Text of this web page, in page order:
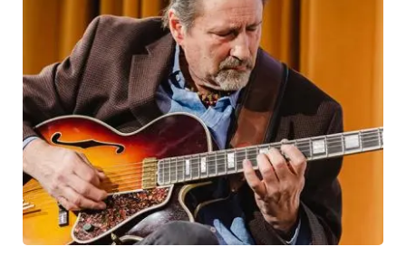
Morrison
Live
at
Charlie's